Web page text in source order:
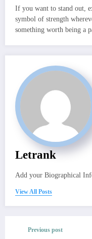
If you want to stand out,
symbol of strength
something worth being a
Letrank
Add your Biographical
View All Posts
Previous post